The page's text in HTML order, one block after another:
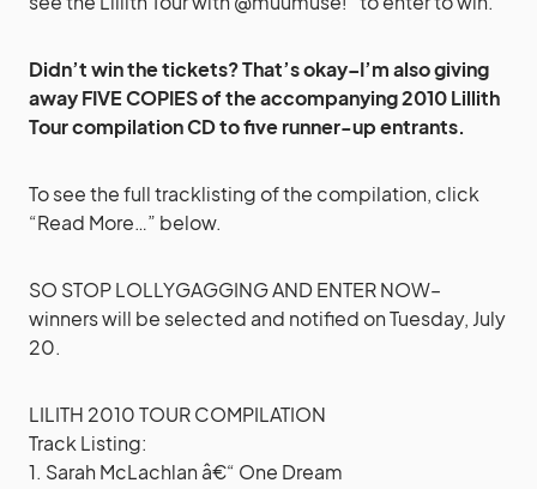
Didn’t win the tickets? That’s okay–I’m also giving
away FIVE COPIES of the accompanying 2010 Lillith
Tour compilation CD to five runner-up entrants.
To see the full tracklisting of the compilation, click
“Read More…” below.
SO STOP LOLLYGAGGING AND ENTER NOW–
winners will be selected and notified on Tuesday, July
20.
LILITH 2010 TOUR COMPILATION
Track Listing:
1. Sarah McLachlan â€“ One Dream